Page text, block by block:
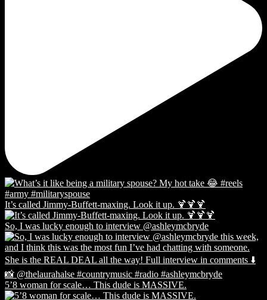
It’s called Jimmy-Buffett-maxing. Look it up. 🍹🍹🍹
So, I was lucky enough to interview @ashleymcbryde
5’8 woman for scale… This dude is MASSIVE.